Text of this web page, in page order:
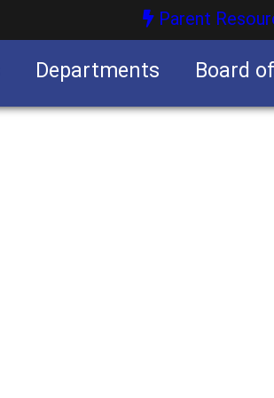
Parent
Departments Board